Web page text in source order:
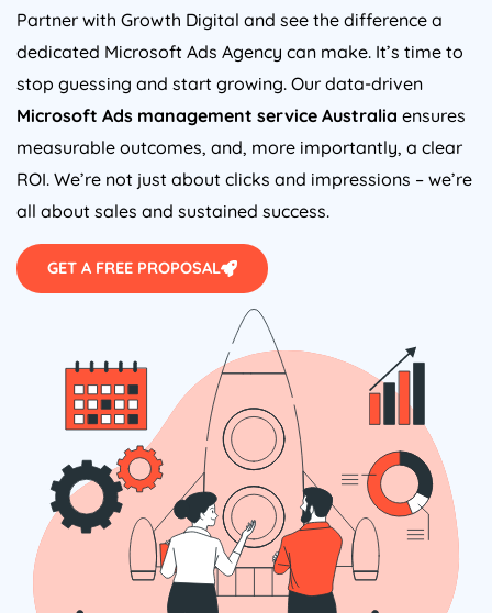
Partner with Growth Digital and see the difference a
dedicated Microsoft Ads Agency can make. It’s time to
stop guessing and start growing. Our data-driven
Microsoft Ads management service Australia ensures
measurable outcomes, and, more importantly, a clear
ROI. We’re not just about clicks and impressions – we’re
all about sales and sustained success.
GET A FREE PROPOSAL